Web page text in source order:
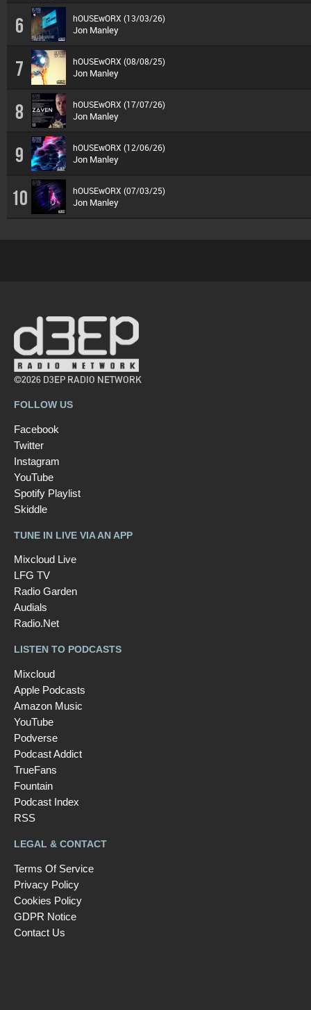
6 hOUSEwORX (13/03/26)
Jon Manley
7 hOUSEwORX (08/08/25)
Jon Manley
8 hOUSEwORX (17/07/26)
Jon Manley
9 hOUSEwORX (12/06/26)
Jon Manley
10 hOUSEwORX (07/03/25)
Jon Manley
©2026 D3EP RADIO NETWORK
FOLLOW US
Facebook
Twitter
Instagram
YouTube
Spotify Playlist
Skiddle
TUNE IN LIVE VIA AN APP
Mixcloud Live
LFG TV
Radio Garden
Audials
Radio.Net
LISTEN TO PODCASTS
Mixcloud
Apple Podcasts
Amazon Music
YouTube
Podverse
Podcast Addict
TrueFans
Fountain
Podcast Index
RSS
LEGAL & CONTACT
Terms Of Service
Privacy Policy
Cookies Policy
GDPR Notice
Contact Us